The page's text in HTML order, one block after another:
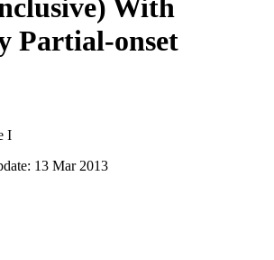
With
Partial-onset
I
13 Mar 2013